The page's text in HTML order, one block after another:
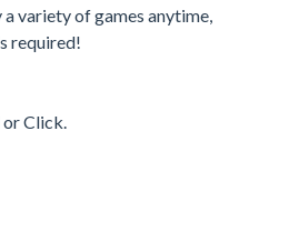
variety of games anytime,
required!
Click.